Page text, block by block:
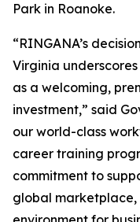
Park in Roanoke.
“RINGANA’s
Virginia
as a welcoming,
investment,” said
our world-class
career training
commitment to
global